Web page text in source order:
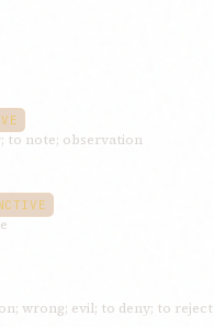
to note; observation
wrong; evil; to deny; to reject